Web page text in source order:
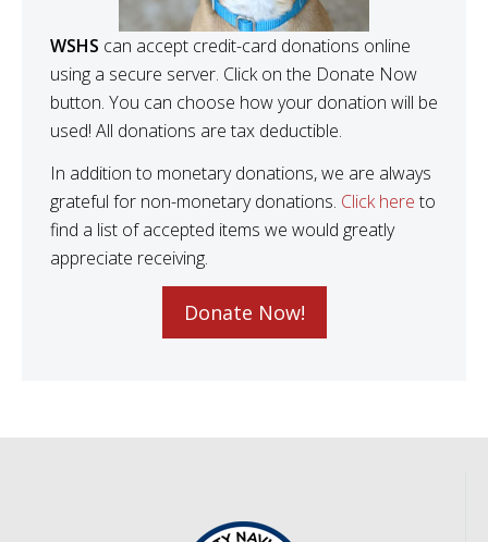
WSHS can accept credit-card donations online
using a secure server. Click on the Donate Now
button. You can choose how your donation will be
used! All donations are tax deductible.
In addition to monetary donations, we are always
grateful for non-monetary donations. Click hereto
find a list of accepted items we would greatly
appreciate receiving.
Donate Now!